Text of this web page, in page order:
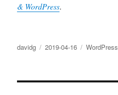
& WordPress.
Author
davidg
Posted
2019-04-16 Categories
WordPress